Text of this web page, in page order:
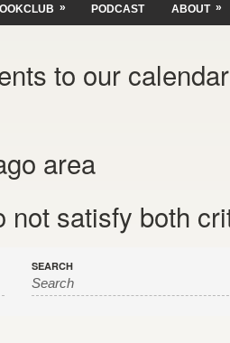
» PODCAST ABOUT »
to our
area
not satisfy both
SEARCH